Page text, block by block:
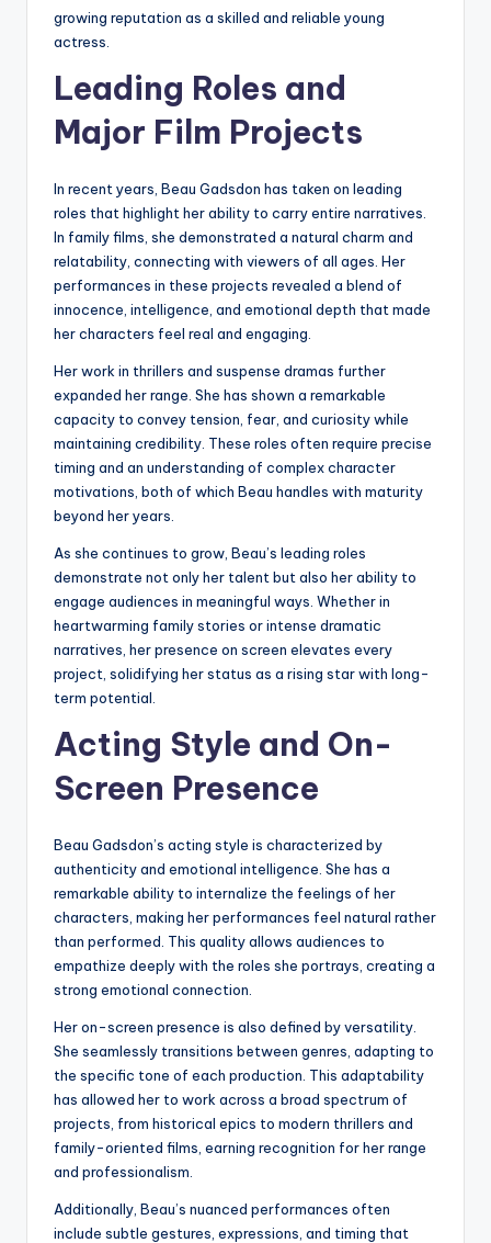
growing reputation as a skilled and reliable young
actress.
Leading Roles and
Major Film Projects
In recent years, Beau Gadsdon has taken on leading
roles that highlight her ability to carry entire narratives.
In family films, she demonstrated a natural charm and
relatability, connecting with viewers of all ages. Her
performances in these projects revealed a blend of
innocence, intelligence, and emotional depth that made
her characters feel real and engaging.
Her work in thrillers and suspense dramas further
expanded her range. She has shown a remarkable
capacity to convey tension, fear, and curiosity while
maintaining credibility. These roles often require precise
timing and an understanding of complex character
motivations, both of which Beau handles with maturity
beyond her years.
As she continues to grow, Beau’s leading roles
demonstrate not only her talent but also her ability to
engage audiences in meaningful ways. Whether in
heartwarming family stories or intense dramatic
narratives, her presence on screen elevates every
project, solidifying her status as a rising star with long-
term potential.
Acting Style and On-
Screen Presence
Beau Gadsdon’s acting style is characterized by
authenticity and emotional intelligence. She has a
remarkable ability to internalize the feelings of her
characters, making her performances feel natural rather
than performed. This quality allows audiences to
empathize deeply with the roles she portrays, creating a
strong emotional connection.
Her on-screen presence is also defined by versatility.
She seamlessly transitions between genres, adapting to
the specific tone of each production. This adaptability
has allowed her to work across a broad spectrum of
projects, from historical epics to modern thrillers and
family-oriented films, earning recognition for her range
and professionalism.
Additionally, Beau’s nuanced performances often
include subtle gestures, expressions, and timing that